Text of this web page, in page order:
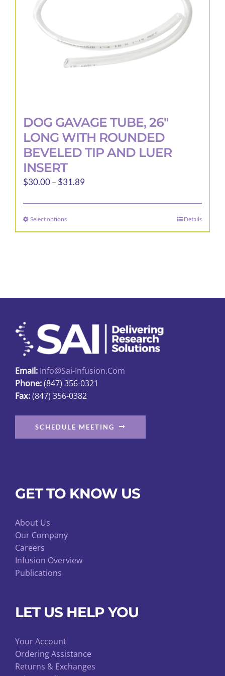
DOG GAVAGE TUBE, 26″
LONG WITH ROUNDED
BEVELED TIP AND LUER
INSERT
$30.00– $31.89Price
$30.00
$31.89
Select optionsThis
product
be
chosen
on
the
product
page
Details
Email: Info@sai-Infusion.com
Phone:(847) 356-0321
Fax:(847) 356-0382
SCHEDULE MEETING
GET TO KNOW US
About Us
Our Company
Careers
Infusion Overview
Publications
LET US HELP YOU
Your Account
Ordering Assistance
Returns & Exchanges